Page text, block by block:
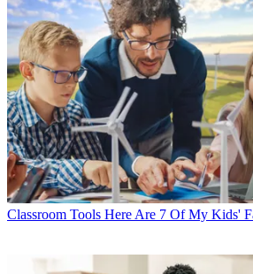
Classroom Tools Here Are 7 Of My Kids'